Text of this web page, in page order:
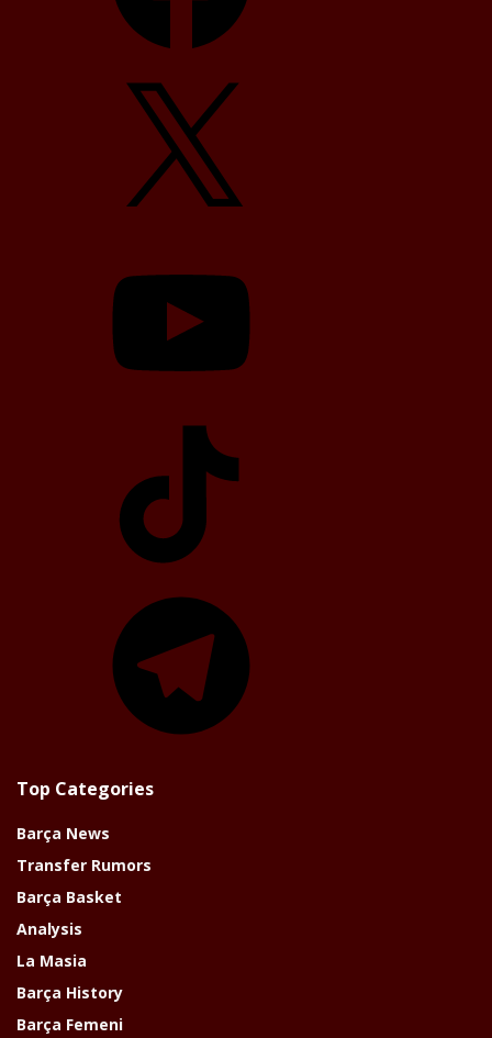
Top Categories
Barça News
Transfer Rumors
Barça Basket
Analysis
La Masia
Barça History
Barça Femeni